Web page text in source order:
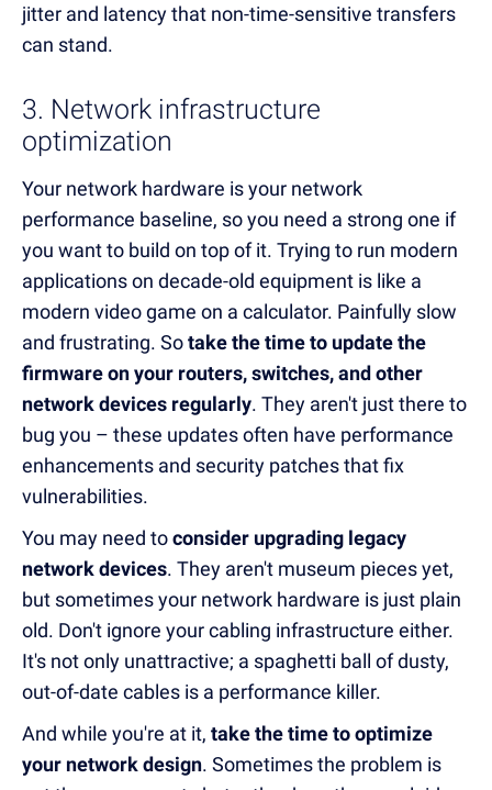
jitter and latency that non-time-sensitive transfers
can stand.
3. Network infrastructure
optimization
Your network hardware is your network
performance baseline, so you need a strong one if
you want to build on top of it. Trying to run modern
applications on decade-old equipment is like a
modern video game on a calculator. Painfully slow
and frustrating. Sotake the time to update the
firmware on your routers, switches, and other
network devices regularly. They aren't just there to
bug you – these updates often have performance
enhancements and security patches that fix
vulnerabilities.
You may need toconsider upgrading legacy
network devices. They aren't museum pieces yet,
but sometimes your network hardware is just plain
old. Don't ignore your cabling infrastructure either.
It's not only unattractive; a spaghetti ball of dusty,
out-of-date cables is a performance killer.
And while you're at it, take the time to optimize
your network design. Sometimes the problem is